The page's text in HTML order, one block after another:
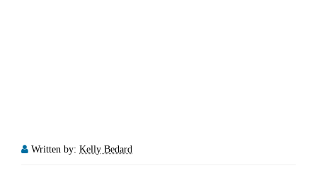
Written by: Kelly Bedard